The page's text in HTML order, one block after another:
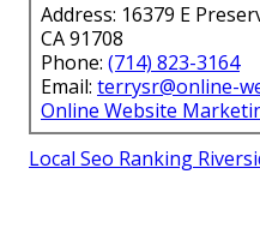
Address: 16379 E
CA 91708
Phone: (714) 823-3164
Email: terrysr@online-
Online Website
Local Seo Ranking